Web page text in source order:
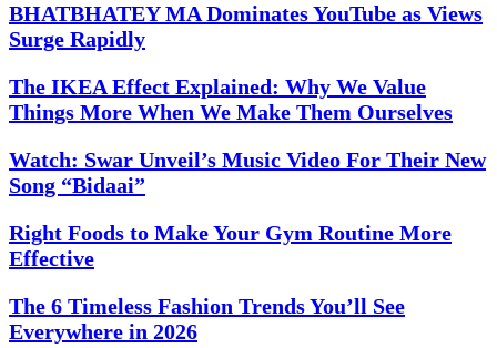
BHATBHATEY MA Dominates YouTube as Views
Surge Rapidly
The IKEA Effect Explained: Why We Value
Things More When We Make Them Ourselves
Watch: Swar Unveil’s Music Video For Their New
Song “Bidaai”
Right Foods to Make Your Gym Routine More
Effective
The 6 Timeless Fashion Trends You’ll See
Everywhere in 2026